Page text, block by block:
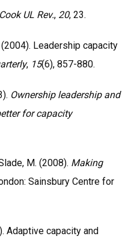
UL Rev., 20, 23.
(2004). Leadership capacity
, 15(6), 857-880.
Ownership leadership and
for capacity
M. (2008). Making
Sainsbury Centre for
Adaptive capacity and